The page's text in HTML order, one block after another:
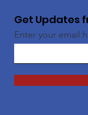
Get Updates
Enter your email